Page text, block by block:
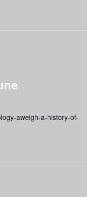
aweigh-a-history-of-